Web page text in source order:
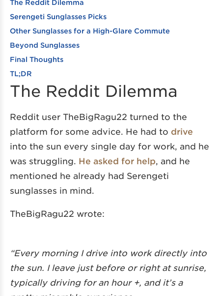
The Reddit Dilemma
Serengeti Sunglasses Picks
Other Sunglasses for a High-Glare Commute
Beyond Sunglasses
Final Thoughts
TL;DR
The Reddit Dilemma
Reddit user TheBigRagu22 turned to the
platform for some advice. He had to drive
into the sun every single day for work, and he
was struggling. He asked for help , and he
mentioned he already had Serengeti
sunglasses in mind.
TheBigRagu22 wrote:
“Every morning I drive into work directly into
the sun. I leave just before or right at sunrise,
typically driving for an hour +, and it’s a